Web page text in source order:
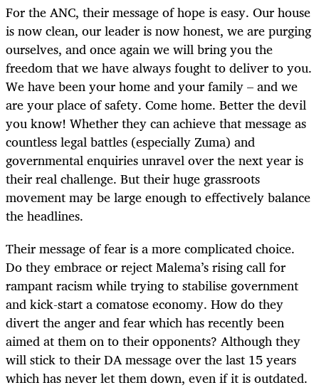
For the ANC, their message of hope is easy. Our house
is now clean, our leader is now honest, we are purging
ourselves, and once again we will bring you the
freedom that we have always fought to deliver to you.
We have been your home and your family – and we
are your place of safety. Come home. Better the devil
you know! Whether they can achieve that message as
countless legal battles (especially Zuma) and
governmental enquiries unravel over the next year is
their real challenge. But their huge grassroots
movement may be large enough to effectively balance
the headlines.
Their message of fear is a more complicated choice.
Do they embrace or reject Malema’s rising call for
rampant racism while trying to stabilise government
and kick-start a comatose economy. How do they
divert the anger and fear which has recently been
aimed at them on to their opponents? Although they
will stick to their DA message over the last 15 years
which has never let them down, even if it is outdated.